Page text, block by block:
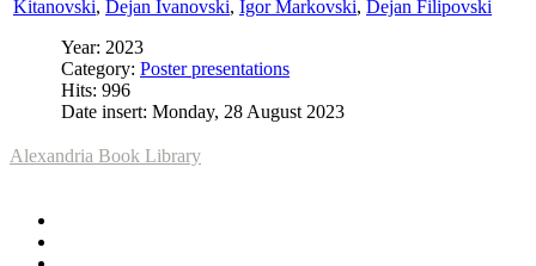
Kitanovski, Dejan Ivanovski, Igor Markovski, Dejan Filipovski
Year: 2023
Category: Poster presentations
Hits: 996
Date insert: Monday, 28 August 2023
Alexandria Book Library